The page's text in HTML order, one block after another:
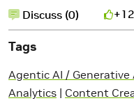
Discuss (0) +12
Tags
Agentic AI / Generative
Analytics | Content